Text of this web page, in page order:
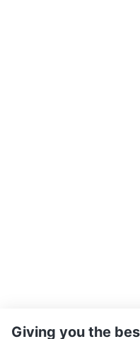
Giving you the